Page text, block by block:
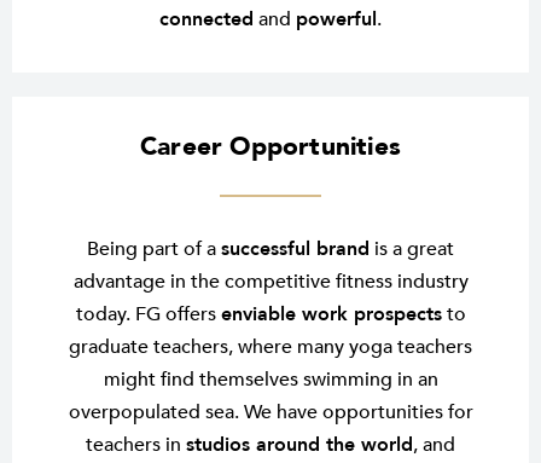
connected and powerful.
Career Opportunities
Being part of asuccessful brand is a great
advantage in the competitive fitness industry
today. FG offersenviable work prospectsto
graduate teachers, where many yoga teachers
might find themselves swimming in an
overpopulated sea. We have opportunities for
teachers in studios around the world, and